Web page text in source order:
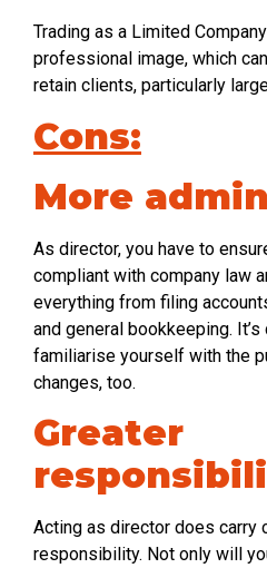
Trading as a Limited
professional image, which
retain clients, particularly
Cons:
More
As director, you have to
compliant with company law
everything from filing
and general bookkeeping.
familiarise yourself with the
changes, too.
Greater
Acting as director does carry
responsibility. Not only will